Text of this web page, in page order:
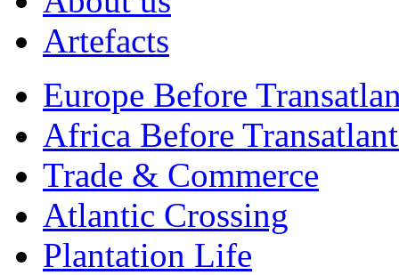
Artefacts
Europe Before
Africa Before
Trade & Commerce
Atlantic Crossing
Plantation Life